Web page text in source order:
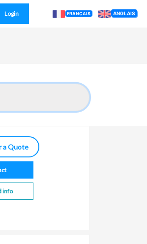
Login FRANÇAIS ANGLAIS
a Quote
info